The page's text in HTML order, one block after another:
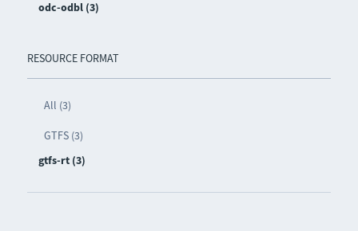
odc-odbl (3)
RESOURCE FORMAT
All (3)
GTFS (3)
gtfs-rt (3)